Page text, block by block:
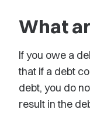
What
If you owe a
that if a debt
debt, you do
result in the